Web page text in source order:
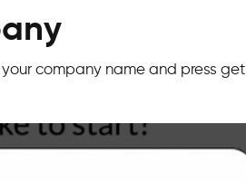
company name and press get